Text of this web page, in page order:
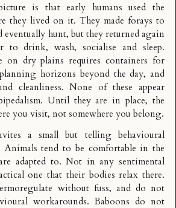
is that early humans used the
they lived on it. They made forays to
eventually hunt, but they returned again
to drink, wash, socialise and sleep.
on dry plains requires containers for
horizons beyond the day, and
cleanliness. None of these appear
Until they are in place, the
you visit, not somewhere you belong.
a small but telling behavioural
Animals tend to be comfortable in the
adapted to. Not in any sentimental
one that their bodies relax there.
without fuss, and do not
workarounds. Baboons do not